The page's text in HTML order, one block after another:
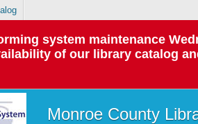
system maintenance
of our library catalog
Monroe County